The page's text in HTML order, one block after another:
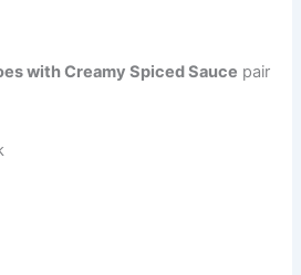
with Creamy Spiced Sauce pair